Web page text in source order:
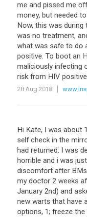
me and pissed me off
money, but needed to
Now, this was during
was no treatment,
what was safe to do
positive. To boot an
maliciously infecting
risk from HIV positive
28 Aug 2018
Hi Kate, I was about
self check in the
had returned. I was
horrible and i was
discomfort after
my doctor 2 weeks
January 2nd) and
new warts that have
options, 1; freeze